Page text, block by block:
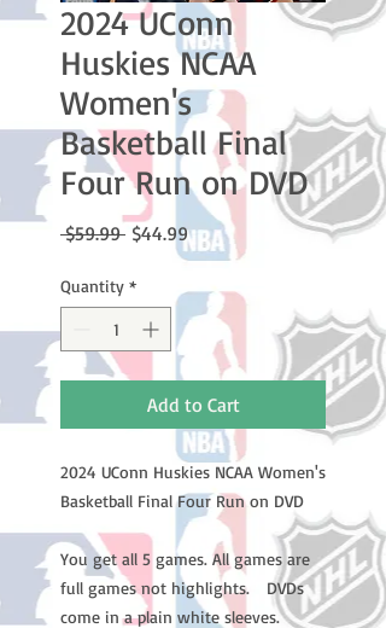
2024 UConn
Huskies NCAA
Women's
Basketball Final
Four Run on DVD
$59.99 Regular
$44.99Sale
Price
Quantity *
Add to Cart
2024 UConn Huskies NCAA Women's
Basketball Final Four Run on DVD
You get all 5 games. All games are
full games not highlights. DVDs
come in a plain white sleeves.